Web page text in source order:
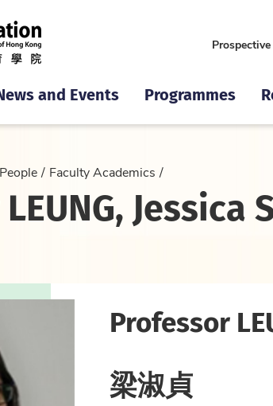
and Events Programmes
People Faculty Academics
Jessica
Professor
梁淑貞